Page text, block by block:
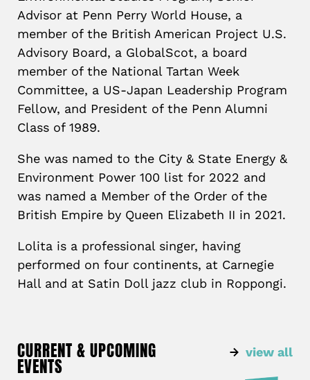
Advisor at Penn Perry World House, a
member of the British American Project U.S.
Advisory Board, a GlobalScot, a board
member of the National Tartan Week
Committee, a US-Japan Leadership Program
Fellow, and President of the Penn Alumni
Class of 1989.
She was named to the City & State Energy &
Environment Power 100 list for 2022 and
was named a Member of the Order of the
British Empire by Queen Elizabeth II in 2021.
Lolita is a professional singer, having
performed on four continents, at Carnegie
Hall and at Satin Doll jazz club in Roppongi.
view all
CURRENT & UPCOMING
EVENTS